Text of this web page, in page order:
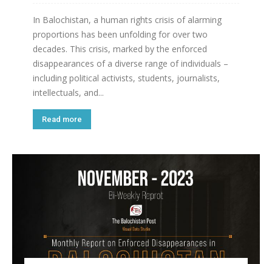
In Balochistan, a human rights crisis of alarming
proportions has been unfolding for over two
decades. This crisis, marked by the enforced
disappearances of a diverse range of individuals –
including political activists, students, journalists,
intellectuals, and...
Read more